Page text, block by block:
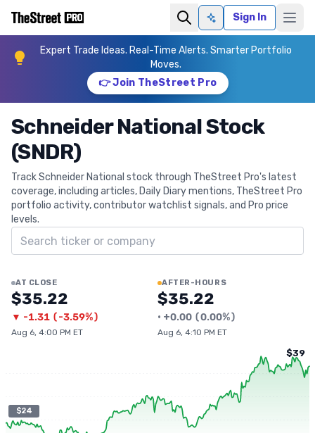
Ask AISign In
Expert Trade Ideas. Real-Time Alerts. Smarter Portfolio
Moves.
👉 Join TheStreet Pro
Schneider National Stock
(SNDR)
Track Schneider National stock through TheStreet Pro's latest
coverage, including articles, Daily Diary mentions, TheStreet Pro
portfolio activity, contributor watchlist signals, and Pro price
levels.
Search ticker
AT CLOSE
$35.22
▼ -1.31 (-3.59%)
Aug 6, 4:00 PM ET
AFTER-HOURS
$35.22
• +0.00 (0.00%)
Aug 6, 4:10 PM ET
$24
$39